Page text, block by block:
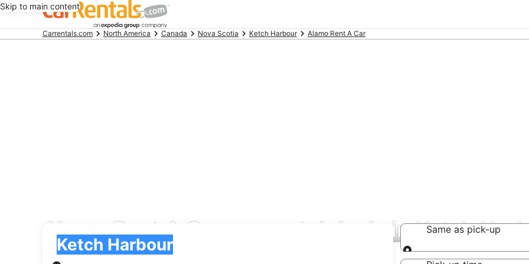
Skip to main content
BeginningCarrentals.com North America Canada Nova Scotia Ketch Harbour Alamo Rent A Car
Alamo Rent A Car car rental deals in Ketch
Ketch Harbour
Pick-up
Same as pick-up
Same as pick-up